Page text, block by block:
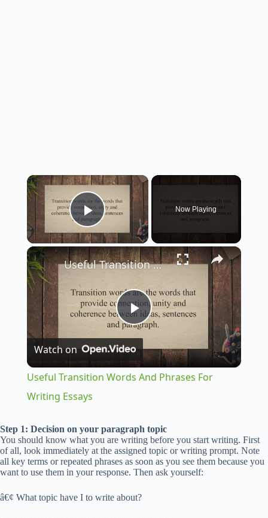
×
Play Video
Now Playing
×
P
l
y
V
i
Useful Transition Words And Phrases For Writing Essays
Watch on
Useful Transition Words And Phrases For
Writing Essays
Step 1: Decision on your paragraph topic
You should know what you are writing before you start writing. First
of all, look immediately at the assigned topic or writing prompt. Note
all key terms or repeated phrases as soon as you see them because you
want to use them in your response. Then ask yourself:
â€¢ What topic have I to write about?